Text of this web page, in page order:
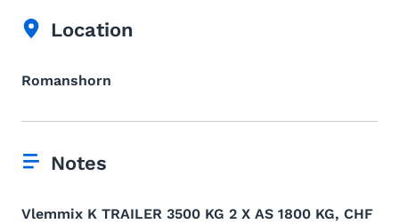
Location
Romanshorn
Notes
Vlemmix K TRAILER 3500 KG 2 X AS 1800 KG, CHF